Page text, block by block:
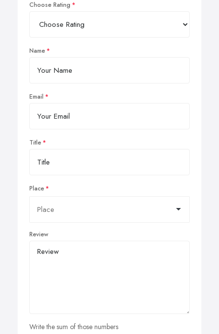
Choose Rating
Name
Email
Title
Place
Review
Write the sum of those numbers